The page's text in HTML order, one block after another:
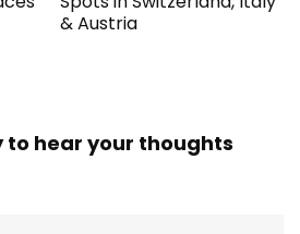
& Austria
to hear your thoughts